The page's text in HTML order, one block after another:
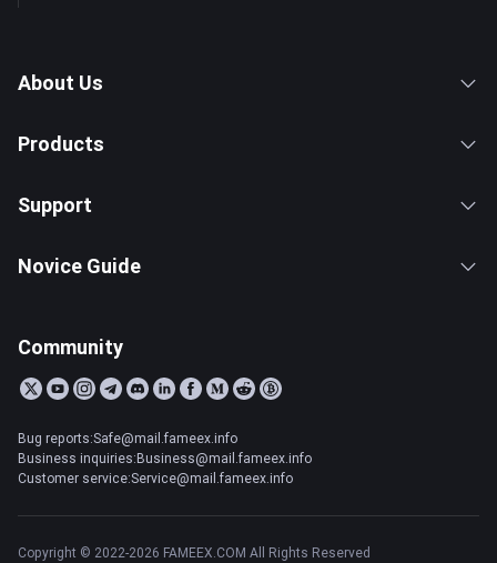
About Us
Products
Support
Novice Guide
Community
Bug reports:Safe@mail.fameex.info
Business inquiries:Business@mail.fameex.info
Customer service:Service@mail.fameex.info
Copyright © 2022-2026 FAMEEX.COM All Rights Reserved